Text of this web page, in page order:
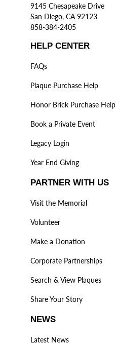
9145 Chesapeake Drive
San Diego, CA 92123
858-384-2405
HELP CENTER
FAQs
Plaque Purchase Help
Honor Brick Purchase Help
Book a Private Event
Legacy Login
Year End Giving
PARTNER WITH US
Visit the Memorial
Volunteer
Make a Donation
Corporate Partnerships
Search & View Plaques
Share Your Story
NEWS
Latest News